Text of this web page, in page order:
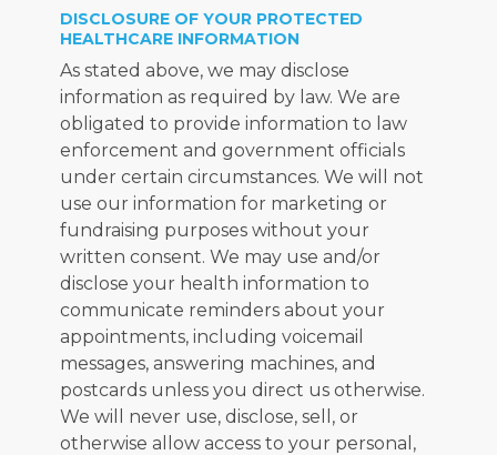
DISCLOSURE OF YOUR PROTECTED
HEALTHCARE INFORMATION
As stated above, we may disclose
information as required by law. We are
obligated to provide information to law
enforcement and government officials
under certain circumstances. We will not
use our information for marketing or
fundraising purposes without your
written consent. We may use and/or
disclose your health information to
communicate reminders about your
appointments, including voicemail
messages, answering machines, and
postcards unless you direct us otherwise.
We will never use, disclose, sell, or
otherwise allow access to your personal,